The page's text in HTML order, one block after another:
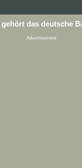
das deutsche
Advertisement